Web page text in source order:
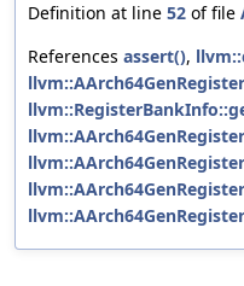
Definition at line 52 of file
References assert(),